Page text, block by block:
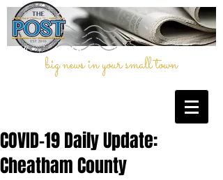
big news in your small town
COVID-19 Daily Update:
Cheatham County